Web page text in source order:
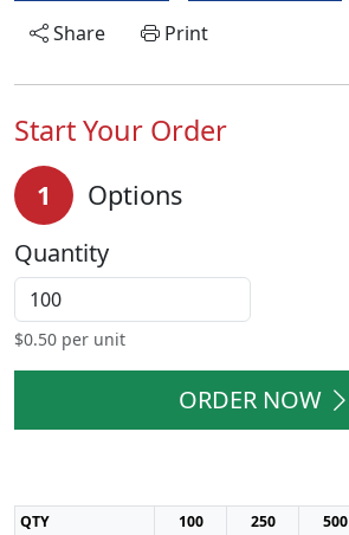
Share
Print
Start Your Order
1 Options
Quantity
$0.50 per unit
ORDER NOW
QTY 100 250 500